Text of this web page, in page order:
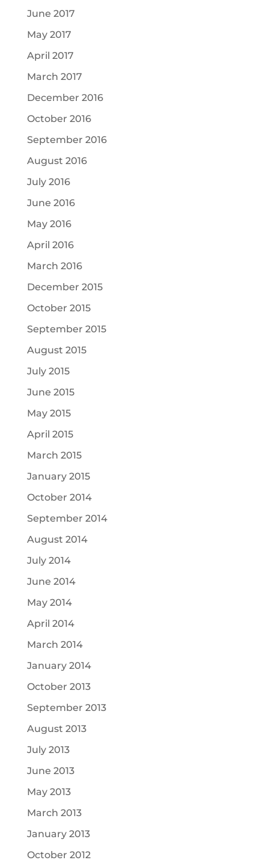
June 2017
May 2017
April 2017
March 2017
December 2016
October 2016
September 2016
August 2016
July 2016
June 2016
May 2016
April 2016
March 2016
December 2015
October 2015
September 2015
August 2015
July 2015
June 2015
May 2015
April 2015
March 2015
January 2015
October 2014
September 2014
August 2014
July 2014
June 2014
May 2014
April 2014
March 2014
January 2014
October 2013
September 2013
August 2013
July 2013
June 2013
May 2013
March 2013
January 2013
October 2012